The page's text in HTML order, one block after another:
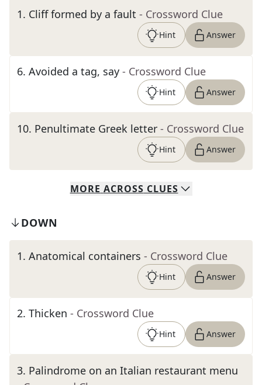
1. Cliff formed by a fault - Crossword Clue
Hint Answer
6. Avoided a tag, say - Crossword Clue
Hint Answer
10. Penultimate Greek letter - Crossword Clue
Hint Answer
MORE ACROSS CLUES
DOWN
1. Anatomical containers - Crossword Clue
Hint Answer
2. Thicken - Crossword Clue
Hint Answer
3. Palindrome on an Italian restaurant menu